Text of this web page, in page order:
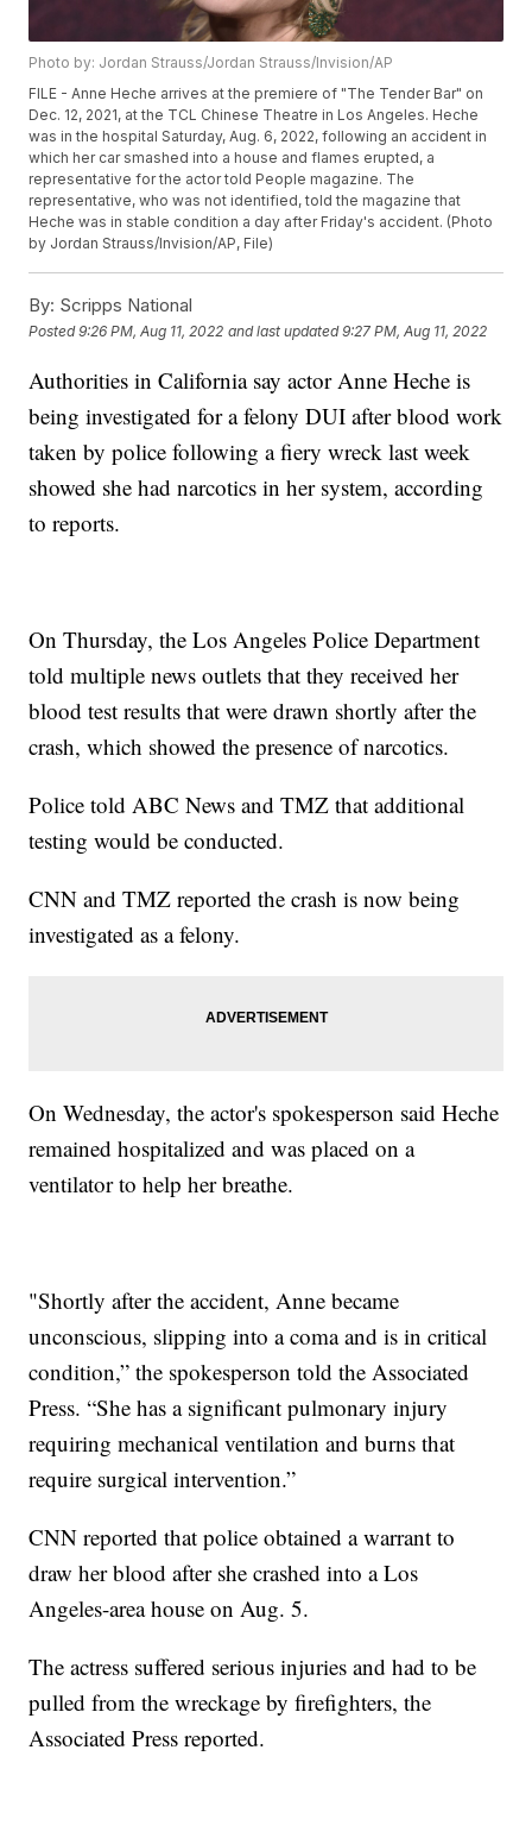
Photo by: Jordan Strauss/Jordan Strauss/Invision/AP
FILE - Anne Heche arrives at the premiere of "The Tender Bar" on
Dec. 12, 2021, at the TCL Chinese Theatre in Los Angeles. Heche
was in the hospital Saturday, Aug. 6, 2022, following an accident in
which her car smashed into a house and flames erupted, a
representative for the actor told People magazine. The
representative, who was not identified, told the magazine that
Heche was in stable condition a day after Friday's accident. (Photo
by Jordan Strauss/Invision/AP, File)
By: Scripps National
Posted9:26 PM, Aug 11, 2022 and last updated 9:27 PM, Aug 11, 2022
Authorities in California say actor Anne Heche is
being investigated for a felony DUI after blood work
taken by police following a fiery wreck last week
showed she had narcotics in her system, according
to reports.
On Thursday, the Los Angeles Police Department
told multiple news outlets that they received her
blood test results that were drawn shortly after the
crash, which showed the presence of narcotics.
Police told ABC News and TMZ that additional
testing would be conducted.
CNN and TMZ reported the crash is now being
investigated as a felony.
On Wednesday, the actor's spokesperson said Heche
remained hospitalized and was placed on a
ventilator to help her breathe.
"Shortly after the accident, Anne became
unconscious, slipping into a coma and is in critical
condition,” the spokesperson told the Associated
Press. “She has a significant pulmonary injury
requiring mechanical ventilation and burns that
require surgical intervention.”
CNN reported that police obtained a warrant to
draw her blood after she crashed into a Los
Angeles-area house on Aug. 5.
The actress suffered serious injuries and had to be
pulled from the wreckage by firefighters, the
Associated Press reported.